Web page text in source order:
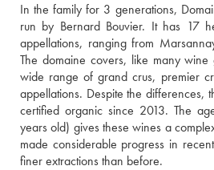
In the family for 3 generations,
run by Bernard Bouvier. It has 17
appellations, ranging from
The domaine covers, like many
wide range of grand crus, premier
appellations. Despite the differences,
certified organic since 2013. The
years old) gives these wines a
made considerable progress in
finer extractions than before.